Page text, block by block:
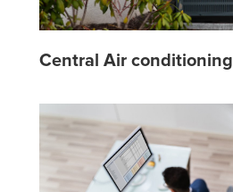
Central Air conditioning